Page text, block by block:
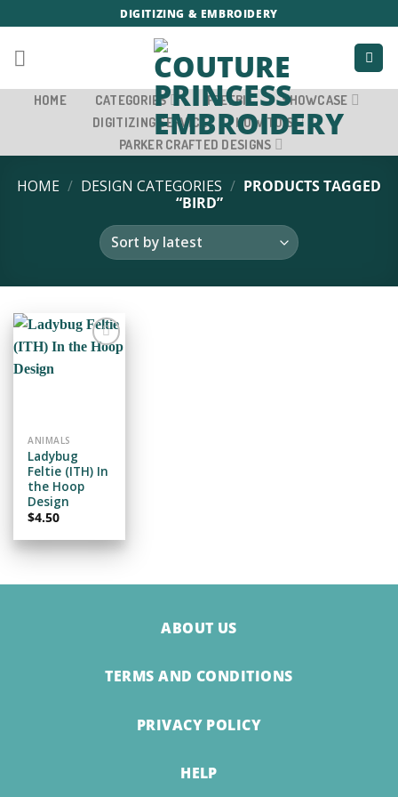
to
content
DIGITIZING & EMBROIDERY
HOME CATEGORIES FREEBIE
SHOWCASE
DIGITIZING SERVICE
HOW TO’S
PARKER CRAFTED DESIGNS
HOME / DESIGN CATEGORIES / PRODUCTS TAGGED
“BIRD”
ANIMALS
Ladybug
Feltie (ITH) In
the Hoop
Design
$4.50
ABOUT US
TERMS AND CONDITIONS
PRIVACY POLICY
HELP